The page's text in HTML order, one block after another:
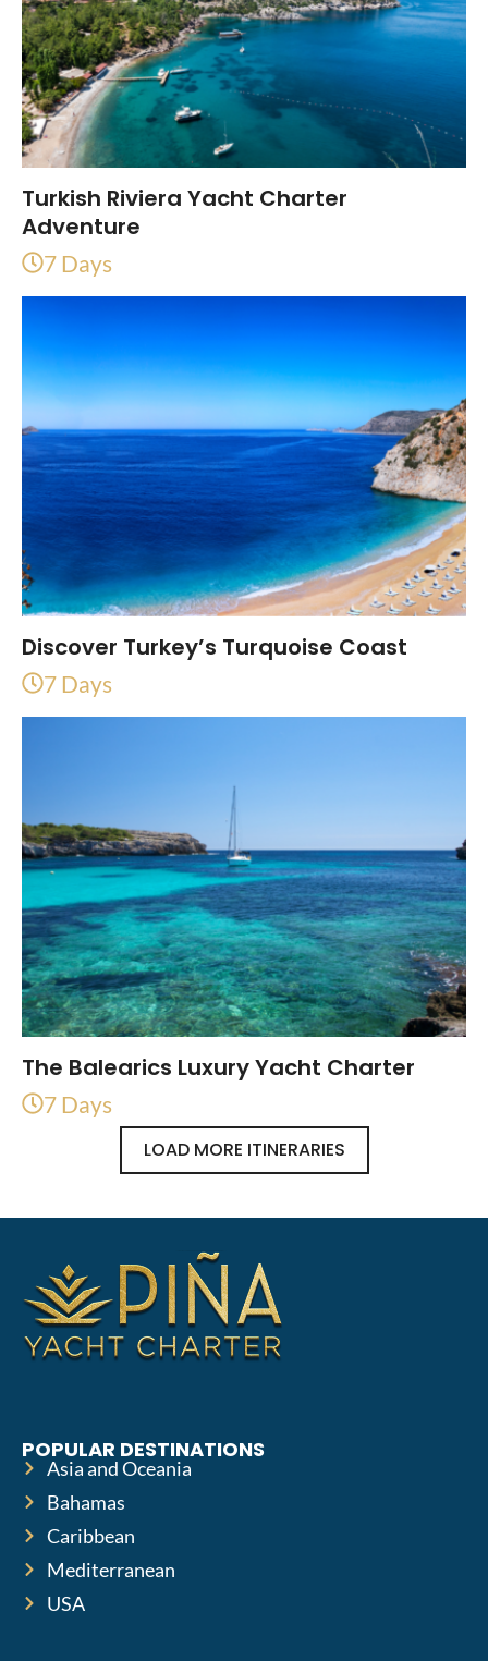
Turkish Riviera Yacht Charter
Adventure
7 Days
Discover Turkey’s Turquoise Coast
7 Days
The Balearics Luxury Yacht Charter
7 Days
LOAD MORE ITINERARIES
POPULAR DESTINATIONS
Asia and Oceania
Bahamas
Caribbean
Mediterranean
USA